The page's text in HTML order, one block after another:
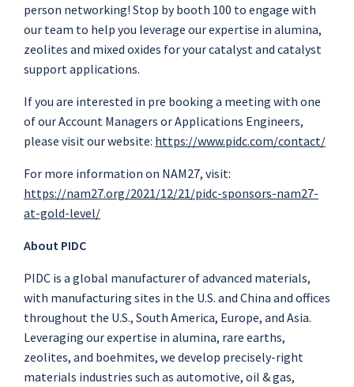
person networking! Stop by booth 100 to engage with
our team to help you leverage our expertise in alumina,
zeolites and mixed oxides for your catalyst and catalyst
support applications.
If you are interested in pre booking a meeting with one
of our Account Managers or Applications Engineers,
please visit our website: https://www.pidc.com/contact/
For more information on NAM27, visit:
https://nam27.org/2021/12/21/pidc-sponsors-nam27-
at-gold-level/
About PIDC
PIDC is a global manufacturer of advanced materials,
with manufacturing sites in the U.S. and China and offices
throughout the U.S., South America, Europe, and Asia.
Leveraging our expertise in alumina, rare earths,
zeolites, and boehmites, we develop precisely-right
materials industries such as automotive, oil & gas,